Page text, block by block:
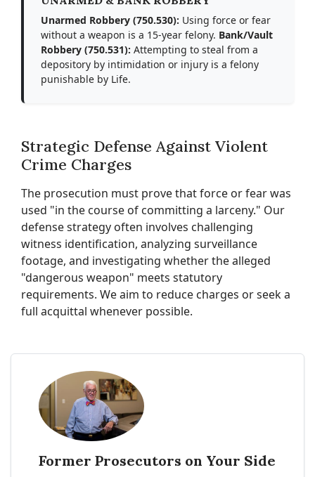
Unarmed Robbery (750.530): Using force or fear
without a weapon is a 15-year felony. Bank/Vault
Robbery (750.531): Attempting to steal from a
depository by intimidation or injury is a felony
punishable by Life.
Strategic Defense Against Violent
Crime Charges
The prosecution must prove that force or fear was
used "in the course of committing a larceny." Our
defense strategy often involves challenging
witness identification, analyzing surveillance
footage, and investigating whether the alleged
"dangerous weapon" meets statutory
requirements. We aim to reduce charges or seek a
full acquittal whenever possible.
Former Prosecutors on Your Side